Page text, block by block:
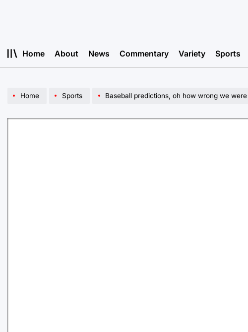
Home About News Commentary Variety Sports
Home Sports Baseball predictions, oh how wrong we were